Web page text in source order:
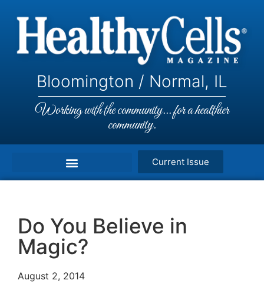
Bloomington / Normal, IL
Working with the community... for a healthier
community.
Current Issue
Do You Believe in
Magic?
August 2, 2014